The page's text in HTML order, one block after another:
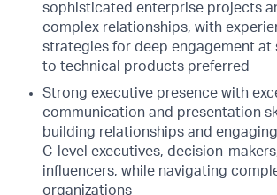
sophisticated enterprise projects
complex relationships, with
strategies for deep engagement at
to technical products preferred
Strong executive presence with
communication and presentation
building relationships and
C-level executives, decision-
influencers, while navigating
organizations